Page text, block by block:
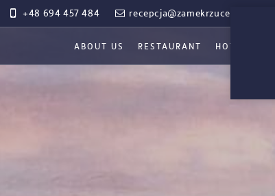
+48 694 457 484 recepcja@zamekrzucewo.pl
ABOUT US RESTAURANT HOTEL